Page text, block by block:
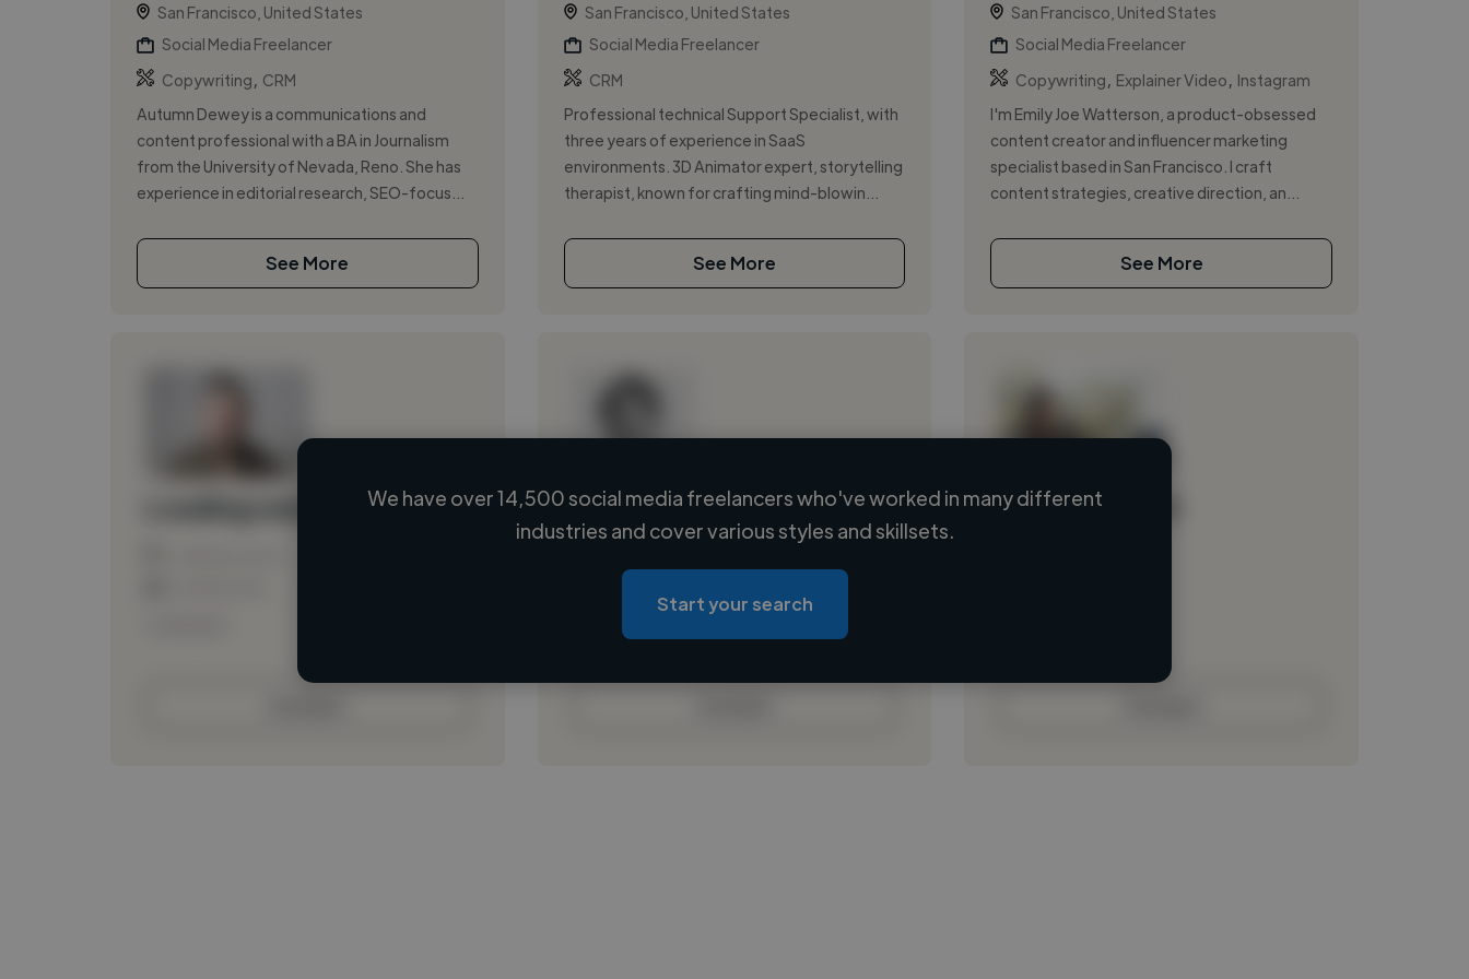
San Francisco, United States
Social Media Freelancer
Copywriting
CRM
Autumn Dewey is a communications and
content professional with a BA in Journalism
from the University of Nevada, Reno. She has
experience in editorial research, SEO-focus...
See More
San Francisco, United States
Social Media Freelancer
CRM
Professional technical Support Specialist, with
three years of experience in SaaS
environments. 3D Animator expert, storytelling
therapist, known for crafting mind-blowin...
See More
San Francisco, United States
Social Media Freelancer
Copywriting
Explainer Video
Instagram
I'm Emily Joe Watterson, a product-obsessed
content creator and influencer marketing
specialist based in San Francisco. I craft
content strategies, creative direction, an...
See More
Loading name
Loading location
Loading roles
Loading bio
Loading name
We have over 14,500 social media freelancers who've worked in many different
industries and cover various styles and skillsets.
Start your search